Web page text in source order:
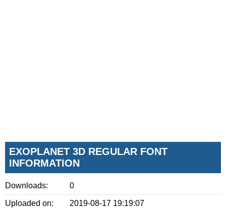
EXOPLANET 3D REGULAR FONT
INFORMATION
Downloads: 0
Uploaded on: 2019-08-17 19:19:07